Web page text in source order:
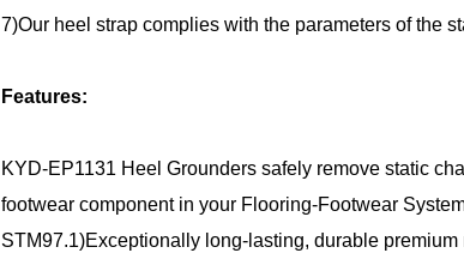
7)Our heel strap complies with the parameters of the
Features:
KYD-EP1131 Heel Grounders safely remove static
footwear component in your Flooring-Footwear
STM97.1)Exceptionally long-lasting, durable